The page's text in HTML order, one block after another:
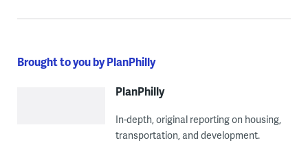
Brought to you by PlanPhilly
PlanPhilly
In-depth, original reporting on housing,
transportation, and development.